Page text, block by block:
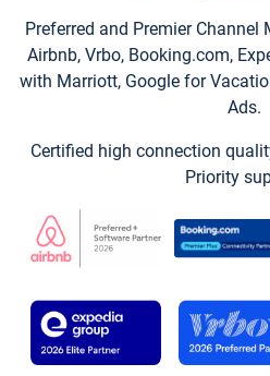
Preferred and Premier
Airbnb, Vrbo, Booking.com,
with Marriott, Google for
Ads.
Certified high connection
Priority